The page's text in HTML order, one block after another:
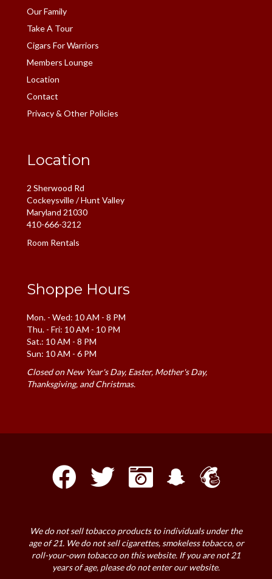
Our Family
Take A Tour
Cigars For Warriors
Members Lounge
Location
Contact
Privacy & Other Policies
Location
2 Sherwood Rd
Cockeysville / Hunt Valley
Maryland 21030
410-666-3212
Room Rentals
Shoppe Hours
Mon. - Wed: 10 AM - 8 PM
Thu. - Fri: 10 AM - 10 PM
Sat.: 10 AM - 8 PM
Sun: 10 AM - 6 PM
Closed on New Year's Day, Easter, Mother's Day,
Thanksgiving, and Christmas.
We do not sell tobacco products to individuals under the
age of 21. We do not sell cigarettes, smokeless tobacco, or
roll-your-own tobacco on this website. If you are not 21
years of age, please do not enter our website.